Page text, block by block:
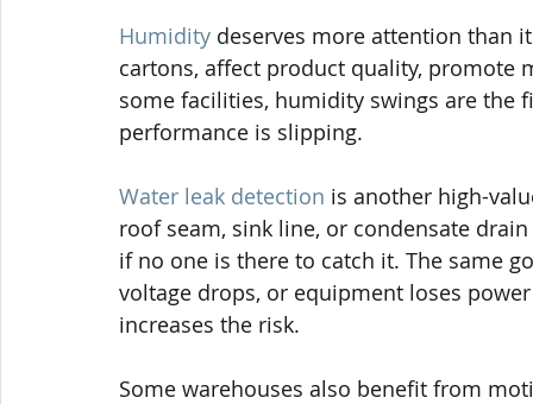
Humidity deserves more attention than
cartons, affect product quality,
some facilities, humidity swings are the
performance is slipping.
Water leak detection is another high-
roof seam, sink line, or condensate
if no one is there to catch it. The same
voltage drops, or equipment loses
increases the risk.
Some warehouses also benefit from